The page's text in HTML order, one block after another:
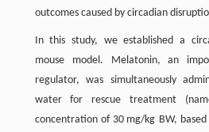
outcomes caused by circadian
In this study, we established a
mouse model. Melatonin, an
regulator, was simultaneously
water for rescue treatment
concentration of 30 mg/kg BW,